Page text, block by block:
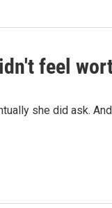
feel
she did ask.